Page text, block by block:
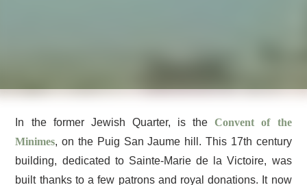
In the former Jewish Quarter, is theConvent of the
Minimes, on the Puig San Jaume hill. This 17th century
building, dedicated to Sainte-Marie de la Victoire, was
built thanks to a few patrons and royal donations. It now